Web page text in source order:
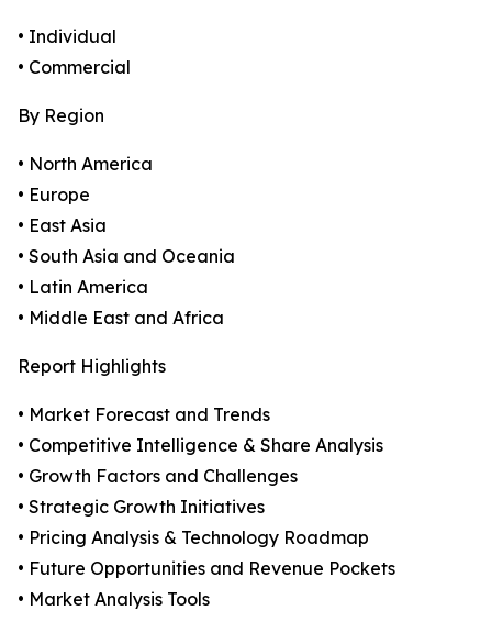
• Individual
• Commercial
By Region
• North America
• Europe
• East Asia
• South Asia and Oceania
• Latin America
• Middle East and Africa
Report Highlights
• Market Forecast and Trends
• Competitive Intelligence & Share Analysis
• Growth Factors and Challenges
• Strategic Growth Initiatives
• Pricing Analysis & Technology Roadmap
• Future Opportunities and Revenue Pockets
• Market Analysis Tools